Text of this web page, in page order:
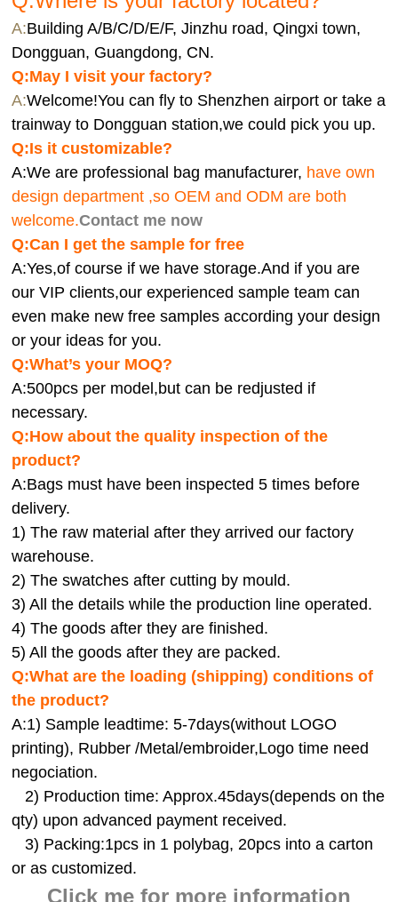
A:Building A/B/C/D/E/F, Jinzhu road, Qingxi town,
Dongguan, Guangdong, CN.
Q:May I visit your factory?
A:Welcome!You can fly to Shenzhen airport or take a
trainway to Dongguan station,we could pick you up.
Q:Is it customizable?
A:We are professional bag manufacturer, have own
design department ,so OEM and ODM are both
welcome.Contact me now
Q:Can I get the sample for free
A:Yes,of course if we have storage.And if you are
our VIP clients,our experienced sample team can
even make new free samples according your design
or your ideas for you.
Q:What’s your MOQ?
A:500pcs per model,but can be redjusted if
necessary.
Q:How about the quality inspection of the
product?
A:Bags must have been inspected 5 times before
delivery.
1) The raw material after they arrived our factory
warehouse.
2) The swatches after cutting by mould.
3) All the details while the production line operated.
4) The goods after they are finished.
5) All the goods after they are packed.
Q:What are the loading (shipping) conditions of
the product?
A:1) Sample leadtime: 5-7days(without LOGO
printing), Rubber /Metal/embroider,Logo time need
negociation.
2) Production time: Approx.45days(depends on the
qty) upon advanced payment received.
3) Packing:1pcs in 1 polybag, 20pcs into a carton
or as customized.
Click me for more information